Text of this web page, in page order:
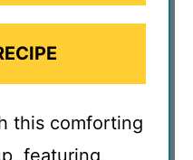
this comforting
featuring